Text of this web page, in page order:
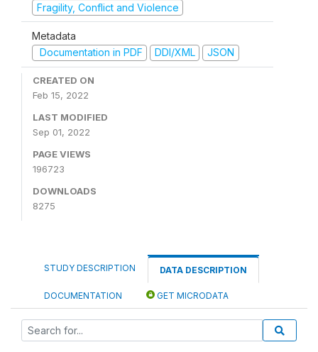
Fragility, Conflict and Violence
Metadata
Documentation in PDF
DDI/XML JSON
CREATED ON
Feb 15, 2022
LAST MODIFIED
Sep 01, 2022
PAGE VIEWS
196723
DOWNLOADS
8275
STUDY DESCRIPTION DATA DESCRIPTION
DOCUMENTATION GET MICRODATA